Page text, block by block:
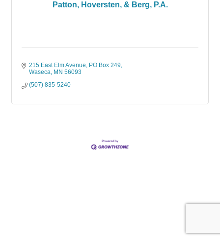
Patton, Hoversten, & Berg, P.A.
215 East Elm Avenue
PO Box 249
Waseca MN 56093
(507) 835-5240